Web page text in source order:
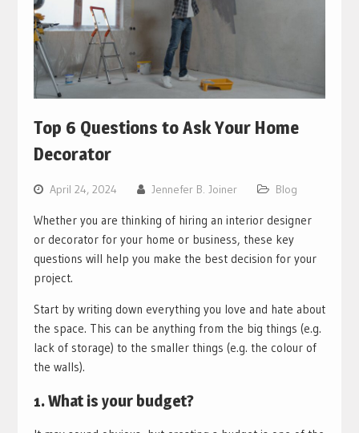
Top 6 Questions to Ask Your Home
Decorator
April 24, 2024 Jennefer B. Joiner Blog
Whether you are thinking of hiring an interior designer
or decorator for your home or business, these key
questions will help you make the best decision for your
project.
Start by writing down everything you love and hate about
the space. This can be anything from the big things (e.g.
lack of storage) to the smaller things (e.g. the colour of
the walls).
1. What is your budget?